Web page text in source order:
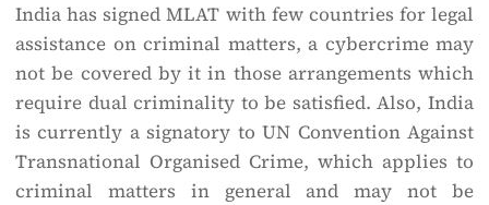
India has signed MLAT with few countries for legal
assistance on criminal matters, a cybercrime may
not be covered by it in those arrangements which
require dual criminality to be satisfied. Also, India
is currently a signatory to UN Convention Against
Transnational Organised Crime, which applies to
criminal matters in general and may not be